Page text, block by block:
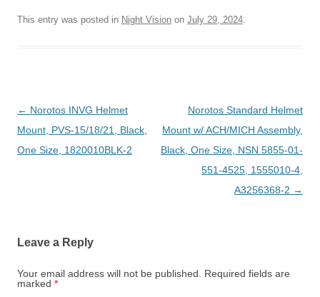
This entry was posted in Night Vision on July 29, 2024.
Post
navigation
← Norotos INVG Helmet
Mount, PVS-15/18/21, Black,
One Size, 1820010BLK-2
Norotos Standard Helmet
Mount w/ ACH/MICH Assembly,
Black, One Size, NSN 5855-01-
551-4525, 1555010-4,
A3256368-2 →
Leave a Reply
Your email address will not be published.
Required fields are
marked *